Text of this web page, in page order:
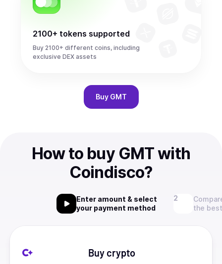
2100+ tokens supported
Buy 2100+ different coins, including
exclusive DEX assets
Buy GMT
How to buy GMT with
Coindisco?
Enter amount & select
your payment method
the
Buy crypto